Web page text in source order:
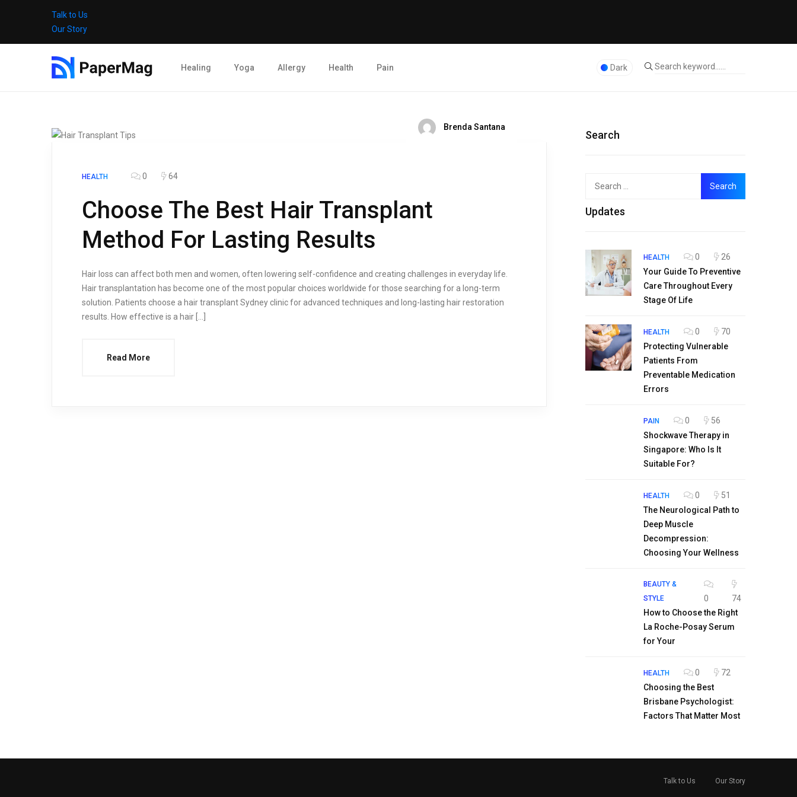
Talk to Us
Our Story
Healing Yoga Allergy Health Pain Dark
Brenda Santana
HEALTH 0 64
Choose The Best Hair Transplant
Method For Lasting Results
Hair loss can affect both men and women, often lowering self-confidence and creating challenges in everyday life.
Hair transplantation has become one of the most popular choices worldwide for those searching for a long-term
solution. Patients choose a hair transplant Sydney clinic for advanced techniques and long-lasting hair restoration
results. How effective is a hair […]
Read More
Search
Top
Updates
HEALTH 0
26
Your Guide To Preventive
Care Throughout Every
Stage Of Life
HEALTH 0
70
Protecting Vulnerable
Patients From
Preventable Medication
Errors
PAIN 0
56
Shockwave Therapy in
Singapore: Who Is It
Suitable For?
HEALTH 0
51
The Neurological Path to
Deep Muscle
Decompression:
Choosing Your Wellness
BEAUTY &
STYLE
0
74
How to Choose the Right
La Roche-Posay Serum
for Your
HEALTH 0
72
Choosing the Best
Brisbane Psychologist:
Factors That Matter Most
Talk to Us Our Story